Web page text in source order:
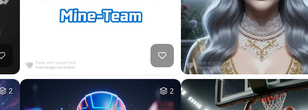
HQ 2